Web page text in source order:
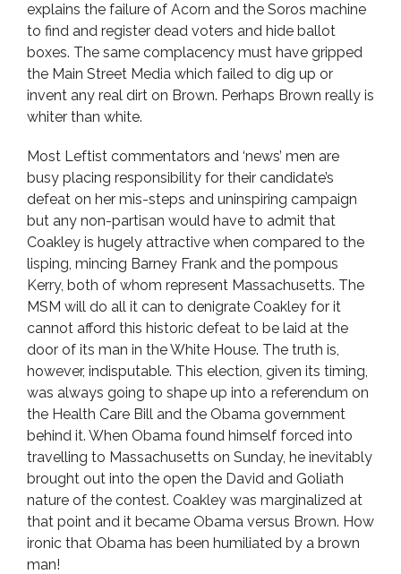
explains the failure of Acorn and the Soros machine
to find and register dead voters and hide ballot
boxes. The same complacency must have gripped
the Main Street Media which failed to dig up or
invent any real dirt on Brown. Perhaps Brown really is
whiter than white.
Most Leftist commentators and ‘news’ men are
busy placing responsibility for their candidate’s
defeat on her mis-steps and uninspiring campaign
but any non-partisan would have to admit that
Coakley is hugely attractive when compared to the
lisping, mincing Barney Frank and the pompous
Kerry, both of whom represent Massachusetts. The
MSM will do all it can to denigrate Coakley for it
cannot afford this historic defeat to be laid at the
door of its man in the White House. The truth is,
however, indisputable. This election, given its timing,
was always going to shape up into a referendum on
the Health Care Bill and the Obama government
behind it. When Obama found himself forced into
travelling to Massachusetts on Sunday, he inevitably
brought out into the open the David and Goliath
nature of the contest. Coakley was marginalized at
that point and it became Obama versus Brown. How
ironic that Obama has been humiliated by a brown
man!